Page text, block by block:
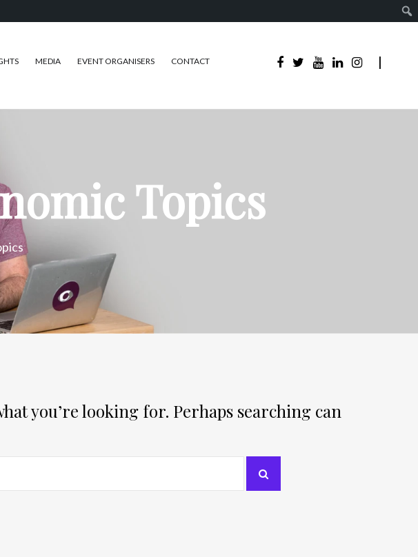
MEDIA EVENT ORGANISERS CONTACT
Topics
you’re looking for. Perhaps searching can